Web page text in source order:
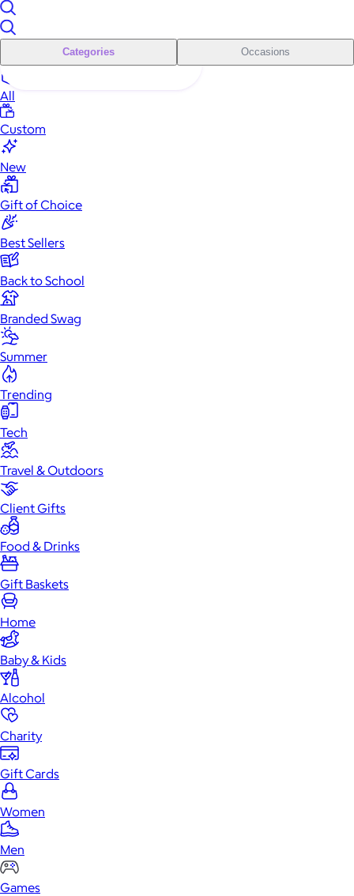
Categories Occasions
All
Custom
New
Gift of Choice
Best Sellers
Back to School
Branded Swag
Summer
Trending
Tech
Travel & Outdoors
Client Gifts
Food & Drinks
Gift Baskets
Home
Baby & Kids
Alcohol
Charity
Gift Cards
Women
Men
Games